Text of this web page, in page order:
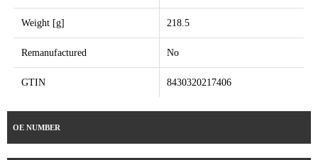
Weight [g] 218.5
Remanufactured No
GTIN 8430320217406
OE NUMBER